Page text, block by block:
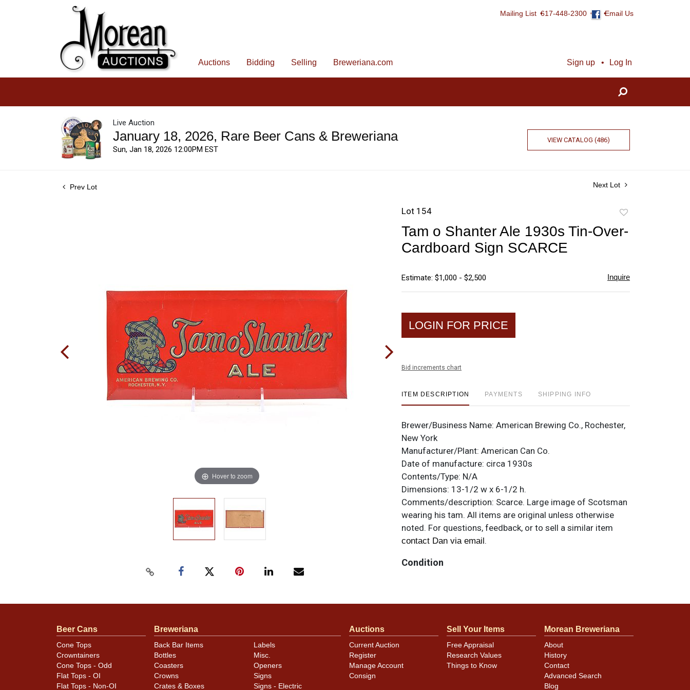
Mailing List 617-448-2300 Email Us
Sign up Log In
Auctions Bidding Selling Breweriana.com
Live Auction
January 18, 2026, Rare Beer Cans & Breweriana
Sun, Jan 18, 2026 12:00PM EST
VIEW CATALOG (486)
Prev Lot Next Lot
Hover to zoom
Lot 154
favorite
Tam o Shanter Ale 1930s Tin-Over-
Cardboard Sign SCARCE
Estimate: $1,000 - $2,500 Inquire
LOGIN FOR PRICE
Bid increments chart
ITEM DESCRIPTION PAYMENTS SHIPPING INFO
Brewer/Business Name: American Brewing Co., Rochester,
New York
Manufacturer/Plant: American Can Co.
Date of manufacture: circa 1930s
Contents/Type: N/A
Dimensions: 13-1/2 w x 6-1/2 h.
Comments/description: Scarce. Large image of Scotsman
wearing his tam. All items are original unless otherwise
noted. For questions, feedback, or to sell a similar item
contact Dan via email.
Condition
Beer Cans
Cone Tops
Crowntainers
Cone Tops - Odd
Flat Tops - OI
Flat Tops - Non-OI
Breweriana
Back Bar Items
Bottles
Coasters
Crowns
Crates & Boxes
Labels
Misc.
Openers
Signs
Signs - Electric
Auctions
Current Auction
Register
Manage Account
Consign
Sell Your Items
Free Appraisal
Research Values
Things to Know
Morean Breweriana
About
History
Contact
Advanced Search
Blog